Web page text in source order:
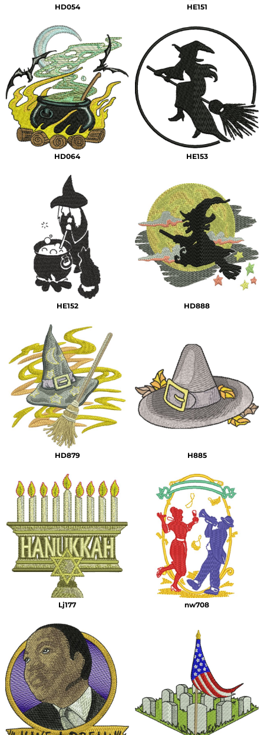
HD054 HE151
HD064 HE153
HE152 HD888
HD879 H885
Lj177 nw708